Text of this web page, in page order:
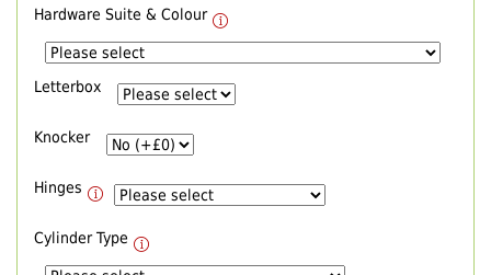
Hardware Suite & Colour
Letterbox
Knocker
Hinges
Cylinder Type